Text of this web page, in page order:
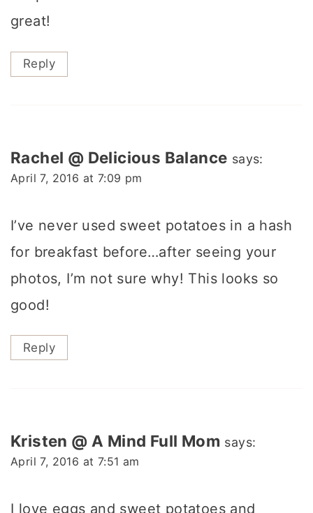
great!
Reply
Rachel @ Delicious Balance says:
April 7, 2016 at 7:09 pm
I’ve never used sweet potatoes in a hash
for breakfast before…after seeing your
photos, I’m not sure why! This looks so
good!
Reply
Kristen @ A Mind Full Mom says:
April 7, 2016 at 7:51 am
I love eggs and sweet potatoes and